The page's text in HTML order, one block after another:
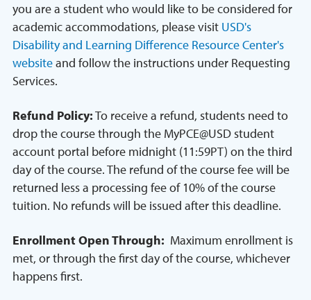
you are a student who would like to be considered for
academic accommodations, please visit USD's
Disability and Learning Difference Resource Center's
websiteand follow the instructions under Requesting
Services.
Refund Policy:To receive a refund, students need to
drop the course through the MyPCE@USD student
account portal before midnight (11:59PT) on the third
day of the course. The refund of the course fee will be
returned less a processing fee of 10% of the course
tuition. No refunds will be issued after this deadline.
Enrollment Open Through: Maximum enrollment is
met, or through the first day of the course, whichever
happens first.